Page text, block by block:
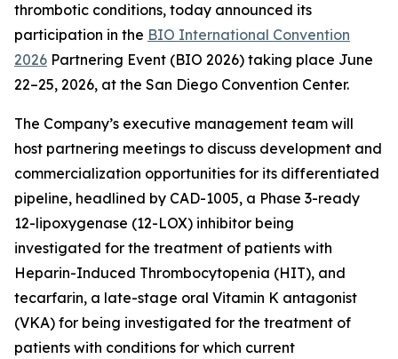
thrombotic conditions, today announced its
participation in the BIO International Convention
2026 Partnering Event (BIO 2026) taking place June
22–25, 2026, at the San Diego Convention Center.
The Company’s executive management team will
host partnering meetings to discuss development and
commercialization opportunities for its differentiated
pipeline, headlined by CAD-1005, a Phase 3-ready
12-lipoxygenase (12-LOX) inhibitor being
investigated for the treatment of patients with
Heparin-Induced Thrombocytopenia (HIT), and
tecarfarin, a late-stage oral Vitamin K antagonist
(VKA) for being investigated for the treatment of
patients with conditions for which current